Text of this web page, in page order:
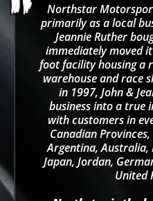
Northstar
primarily as a local
Jeannie Ruther
immediately moved
foot facility housing a
warehouse and race
in 1997, John &
business into a true
with customers in
Canadian
Argentina, Australia,
Japan, Jordan,
United